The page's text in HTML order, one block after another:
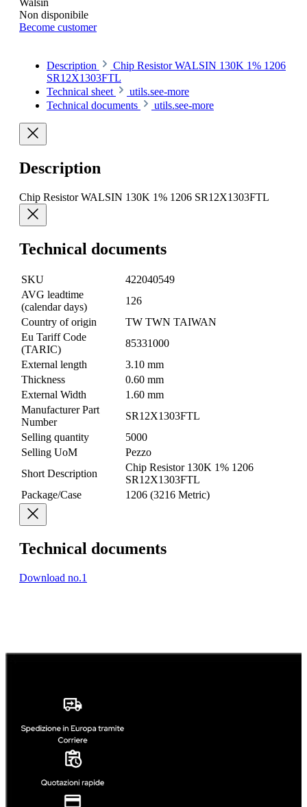
Non disponibile
Become customer
Description
Chip Resistor WALSIN 130K 1% 1206
SR12X1303FTL
Technical sheet
utils.see-more
Technical documents
utils.see-more
Description
Chip Resistor WALSIN 130K 1% 1206 SR12X1303FTL
Technical documents
SKU
422040549
AVG leadtime
(calendar days)
126
Country of origin
TW TWN TAIWAN
Eu Tariff Code
(TARIC)
85331000
External length
3.10 mm
Thickness
0.60 mm
External Width
1.60 mm
Manufacturer Part
Number
SR12X1303FTL
Selling quantity
5000
Selling UoM
Pezzo
Short Description
Chip Resistor 130K 1% 1206
SR12X1303FTL
Package/Case
1206 (3216 Metric)
Technical documents
Download no.1